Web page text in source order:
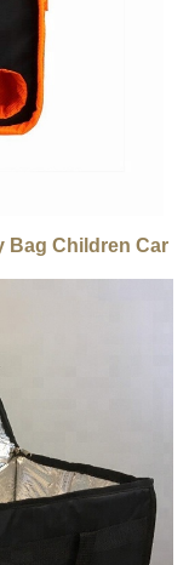
Bag Children Car